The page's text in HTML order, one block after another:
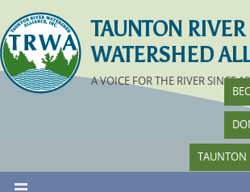
TAUNTON RIVER
WATERSHED
A VOICE FOR THE RIVER SINCE
TAUNTON